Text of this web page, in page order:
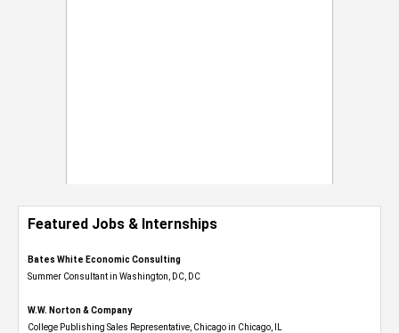
Featured Jobs & Internships
Bates White Economic Consulting
Summer Consultant in Washington, DC, DC
W.W. Norton & Company
College Publishing Sales Representative, Chicago in Chicago, IL